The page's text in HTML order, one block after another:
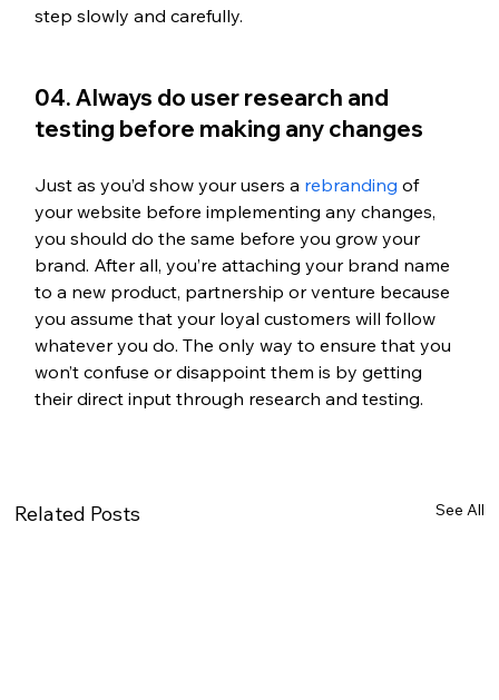
step slowly and carefully.
04. Always do user research and
testing before making any changes
Just as you’d show your users a rebranding of
your website before implementing any changes,
you should do the same before you grow your
brand. After all, you’re attaching your brand name
to a new product, partnership or venture because
you assume that your loyal customers will follow
whatever you do. The only way to ensure that you
won’t confuse or disappoint them is by getting
their direct input through research and testing.
Related Posts See All